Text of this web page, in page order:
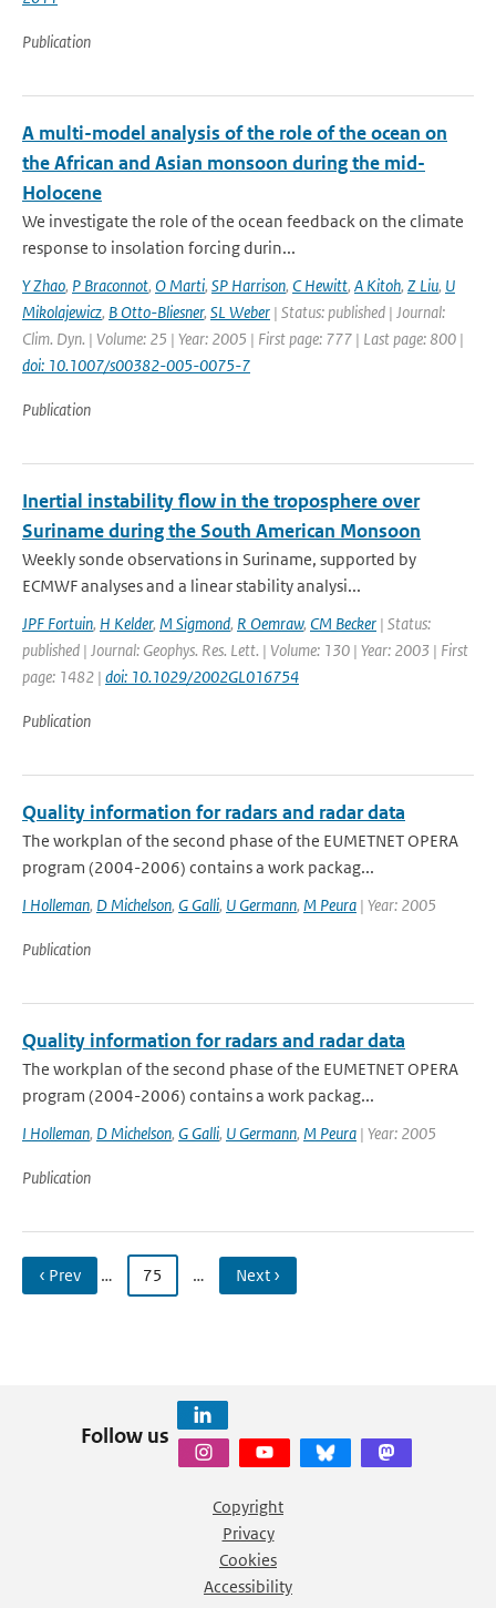
Publication
A multi-model analysis of the role of the ocean on
the African and Asian monsoon during the mid-
Holocene
We investigate the role of the ocean feedback on the climate
response to insolation forcing durin...
Y Zhao, P Braconnot, O Marti, SP Harrison, C Hewitt, A Kitoh, Z Liu, U
Mikolajewicz, B Otto-Bliesner, SL Weber | Status: published | Journal:
Clim. Dyn. | Volume: 25 | Year: 2005 | First page: 777 | Last page: 800 |
doi: 10.1007/s00382-005-0075-7
Publication
Inertial instability flow in the troposphere over
Suriname during the South American Monsoon
Weekly sonde observations in Suriname, supported by
ECMWF analyses and a linear stability analysi...
JPF Fortuin, H Kelder, M Sigmond, R Oemraw, CM Becker | Status:
published | Journal: Geophys. Res. Lett. | Volume: 130 | Year: 2003 | First
page: 1482 | doi: 10.1029/2002GL016754
Publication
Quality information for radars and radar data
The workplan of the second phase of the EUMETNET OPERA
program (2004-2006) contains a work packag...
I Holleman, D Michelson, G Galli, U Germann, M Peura | Year: 2005
Publication
Quality information for radars and radar data
The workplan of the second phase of the EUMETNET OPERA
program (2004-2006) contains a work packag...
I Holleman, D Michelson, G Galli, U Germann, M Peura | Year: 2005
Publication
‹ Prev … 75 … Next ›
Follow us
Copyright
Privacy
Cookies
Accessibility